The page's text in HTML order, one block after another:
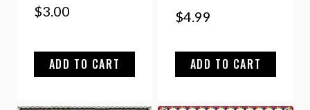
$3.00
ADD TO CART
$4.99
ADD TO CART